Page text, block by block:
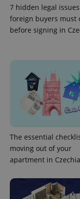
7 hidden legal issues
foreign buyers must
before signing in
The essential
moving out of your
apartment in Czechia
^qs_[0-9]+$